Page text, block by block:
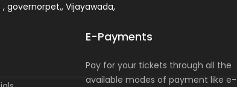
governorpet,, Vijayawada,
E-Payments
Pay for your tickets through all the
available modes of payment like e-